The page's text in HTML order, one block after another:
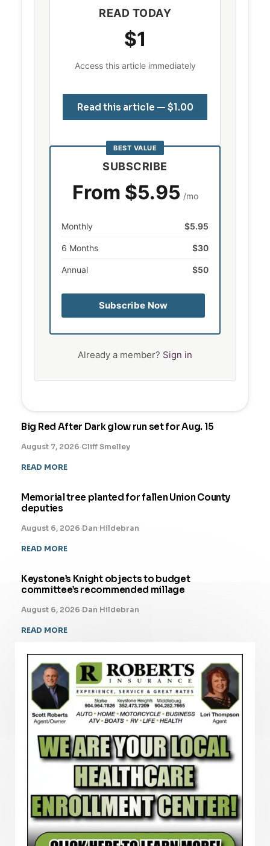
READ TODAY
$1
Access this article immediately
Read this article — $1.00
BEST VALUE
SUBSCRIBE
From $5.95 /mo
Monthly $5.95
6 Months $30
Annual $50
Subscribe Now
Already a member? Sign in
Big Red After Dark glow run set for Aug. 15
August 7, 2026·Cliff Smelley
READ MORE
Memorial tree planted for fallen Union County
deputies
August 6, 2026·Dan Hildebran
READ MORE
Keystone’s Knight objects to budget
committee’s recommended millage
August 6, 2026·Dan Hildebran
READ MORE